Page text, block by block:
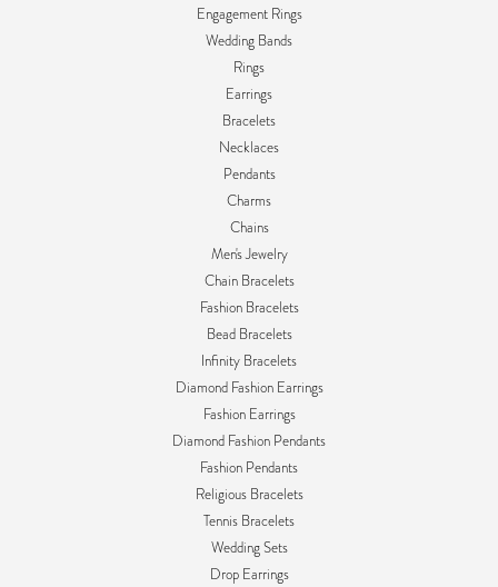
Engagement Rings
Wedding Bands
Rings
Earrings
Bracelets
Necklaces
Pendants
Charms
Chains
Men's Jewelry
Chain Bracelets
Fashion Bracelets
Bead Bracelets
Infinity Bracelets
Diamond Fashion Earrings
Fashion Earrings
Diamond Fashion Pendants
Fashion Pendants
Religious Bracelets
Tennis Bracelets
Wedding Sets
Drop Earrings